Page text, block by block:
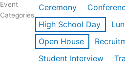
Event
Categories
Ceremony
High School Day
Open House
Student Interview